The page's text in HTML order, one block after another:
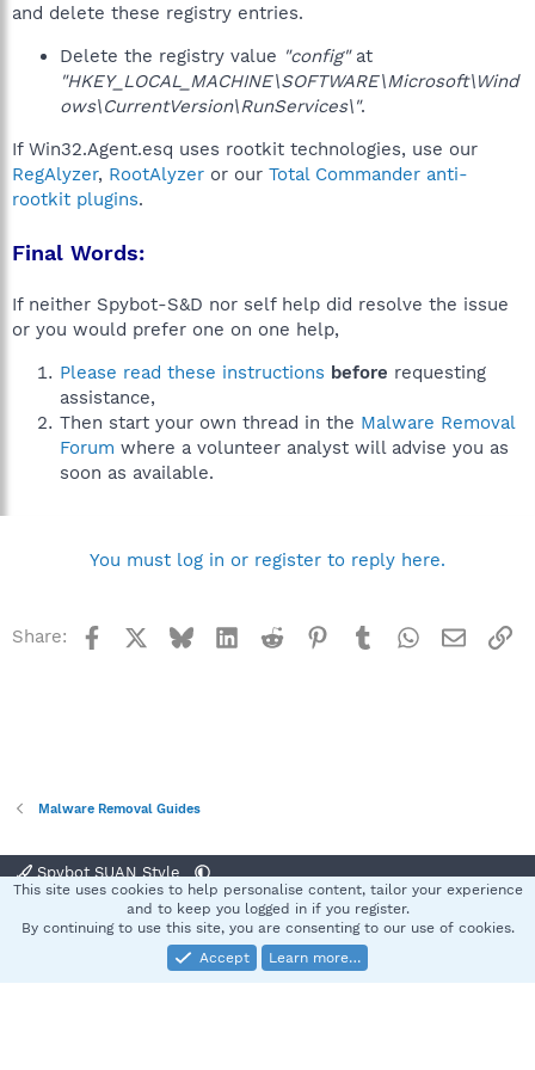
and delete these registry entries.
Delete the registry value "config"at
"HKEY_LOCAL_MACHINE\SOFTWARE\Microsoft\Wind
ows\CurrentVersion\RunServices\".
If Win32.Agent.esq uses rootkit technologies, use our
RegAlyzer, RootAlyzer or our Total Commander anti-
rootkit plugins.
Final Words:
If neither Spybot-S&D nor self help did resolve the issue
or you would prefer one on one help,
Please read these instructions before requesting
assistance,
Then start your own thread in the Malware Removal
Forum where a volunteer analyst will advise you as
soon as available.
You must log in or register to reply here.
Share: Facebook BlueskyLinkedInReddit Pinterest
TumblrWhatsApp
Email
Malware Removal Guides
Spybot SUAN Style
Terms and rules Privacy policy Help
S
Community platform by XenForo® © 2010-2025 XenForo Ltd.
This site uses cookies to help personalise content, tailor your experience
and to keep you logged in if you register.
By continuing to use this site, you are consenting to our use of cookies.
Accept
Learn more…